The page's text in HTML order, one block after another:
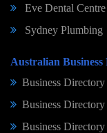
Eve Dental Centre
Sydney Plumbing
Australian
Business
Business
Business